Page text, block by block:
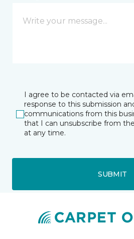
I agree to be contacted via
response to this submission
communications from this
that I can unsubscribe from
at any time.
SUBMIT